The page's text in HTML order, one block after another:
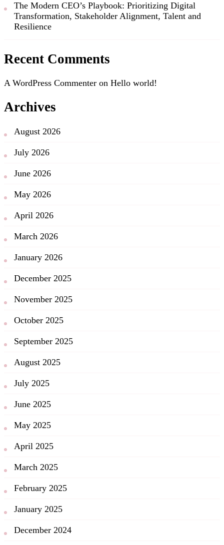
The Modern CEO’s Playbook: Prioritizing Digital
Transformation, Stakeholder Alignment, Talent and
Resilience
Recent Comments
A WordPress Commenter on Hello world!
Archives
August 2026
July 2026
June 2026
May 2026
April 2026
March 2026
January 2026
December 2025
November 2025
October 2025
September 2025
August 2025
July 2025
June 2025
May 2025
April 2025
March 2025
February 2025
January 2025
December 2024